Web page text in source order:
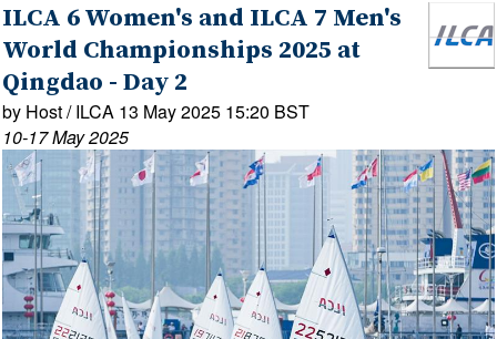
ILCA 6 Women's and ILCA 7 Men's
World Championships 2025 at
Qingdao - Day 2
by Host / ILCA 13 May 2025 15:20 BST
10-17 May 2025